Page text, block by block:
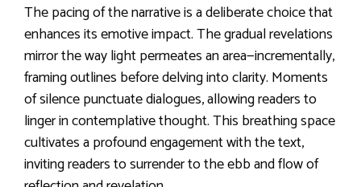
The pacing of the narrative is a deliberate choice that
enhances its emotive impact. The gradual revelations
mirror the way light permeates an area—incrementally,
framing outlines before delving into clarity. Moments
of silence punctuate dialogues, allowing readers to
linger in contemplative thought. This breathing space
cultivates a profound engagement with the text,
inviting readers to surrender to the ebb and flow of